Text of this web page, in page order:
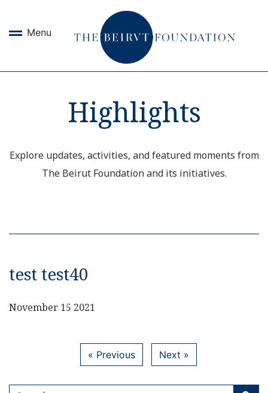
Menu
Highlights
Explore updates, activities, and featured moments from
The Beirut Foundation and its initiatives.
test test40
November 15 2021
« Previous Next »